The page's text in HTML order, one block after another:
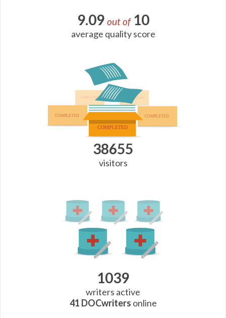
9.09 out of 10
average quality score
38655
visitors
1039
writers active
41 DOCwriters online